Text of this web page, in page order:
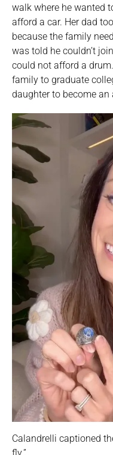
walk where he wanted
afford a car. Her dad
because the family
was told he couldn’t
could not afford a
family to graduate
daughter to become an
Calandrelli captioned
fly.”